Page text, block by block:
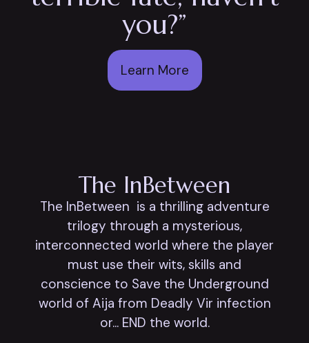
you?”
Learn More
The InBetween
The InBetween is a thrilling adventure
trilogy through a mysterious,
interconnected world where the player
must use their wits, skills and
conscience to Save the Underground
world of Aija from Deadly Vir infection
or... END the world.